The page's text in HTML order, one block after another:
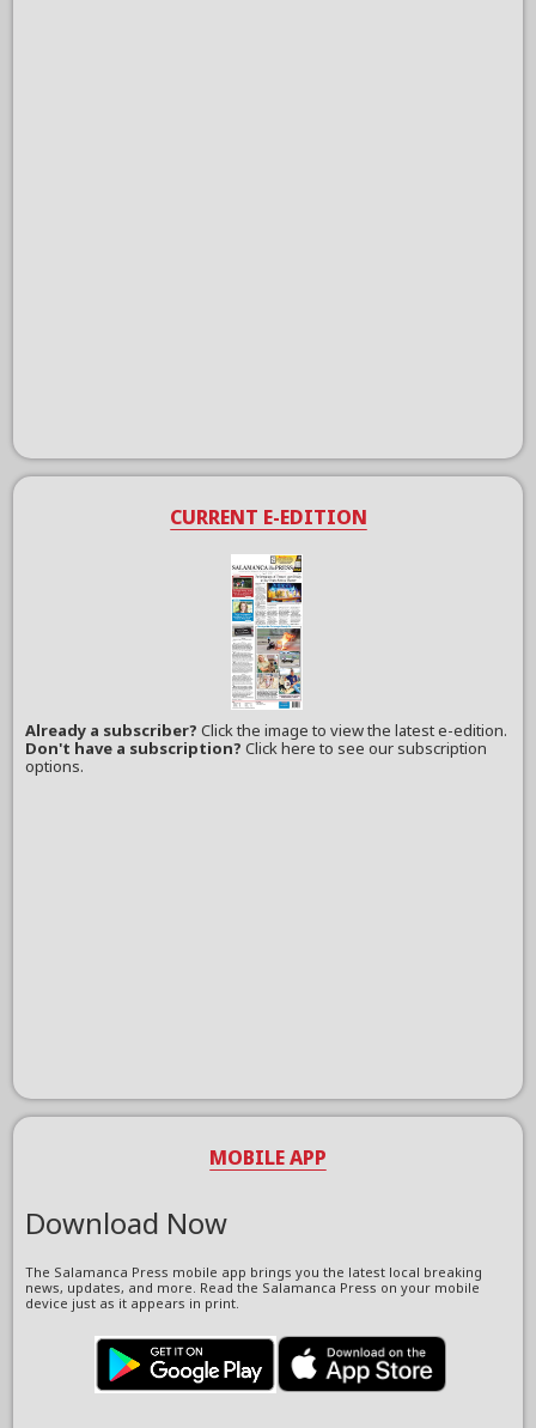
CURRENT E-EDITION
Already a subscriber?Click the image to view the latest e-edition.
Don't have a subscription? Click here to see our subscription
options.
MOBILE APP
Download Now
The Salamanca Press mobile app brings you the latest local breaking
news, updates, and more. Read the Salamanca Press on your mobile
device just as it appears in print.